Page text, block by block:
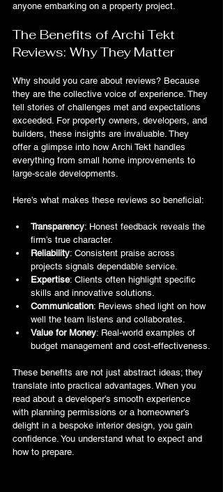
anyone embarking on a property project.
The Benefits of Archi Tekt
Reviews: Why They Matter
Why should you care about reviews? Because
they are the collective voice of experience. They
tell stories of challenges met and expectations
exceeded. For property owners, developers, and
builders, these insights are invaluable. They
offer a glimpse into how Archi Tekt handles
everything from small home improvements to
large-scale developments.
Here’s what makes these reviews so beneficial:
Transparency: Honest feedback reveals the
firm’s true character.
Reliability: Consistent praise across
projects signals dependable service.
Expertise: Clients often highlight specific
skills and innovative solutions.
Communication: Reviews shed light on how
well the team listens and collaborates.
Value for Money: Real-world examples of
budget management and cost-effectiveness.
These benefits are not just abstract ideas; they
translate into practical advantages. When you
read about a developer’s smooth experience
with planning permissions or a homeowner’s
delight in a bespoke interior design, you gain
confidence. You understand what to expect and
how to prepare.